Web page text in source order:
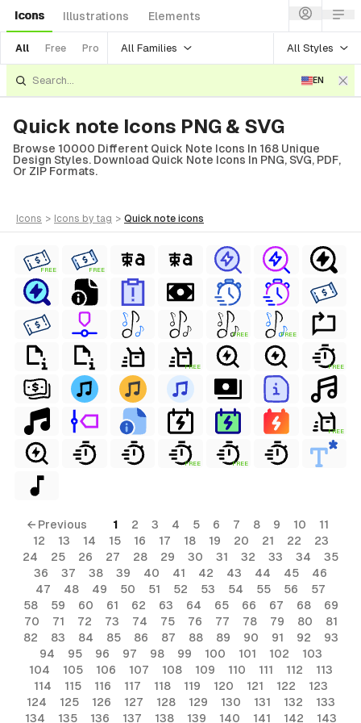
Icons Illustrations Elements
All Free Pro All Families All Styles
EN
Quick note Icons PNG & SVG
Browse 10000 Different Quick Note Icons In 168 Unique
Design Styles. Download Quick Note Icons In PNG, SVG, PDF,
Or ZIP Formats.
icons > icons by tag > quick note icons
FREE FREE
FREE FREE
FREE FREE
FREE
FREE FREE
← Previous 1 2 3 4 5 6 7 8 9 10
11
12
13 14 15 16 17 18 19 20 21 22
23
24
25 26 27 28 29 30 31 32 33 34
35
36
37 38 39 40 41 42 43 44 45
46
47
48 49 50 51 52 53 54 55 56
57
58
59 60 61 62 63 64 65 66 67 68
69
70
71 72 73 74 75 76 77 78 79 80
81
82
83 84 85 86 87 88 89 90 91 92
93
94
95 96 97 98 99 100 101 102
103
104
105 106 107 108 109 110 111 112
113
114
115 116 117 118 119 120 121 122
123
124
125 126 127 128 129 130 131 132
133
134
135 136 137 138 139 140 141 142 143